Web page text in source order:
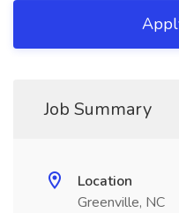
Job Summary
Location
Greenville, NC